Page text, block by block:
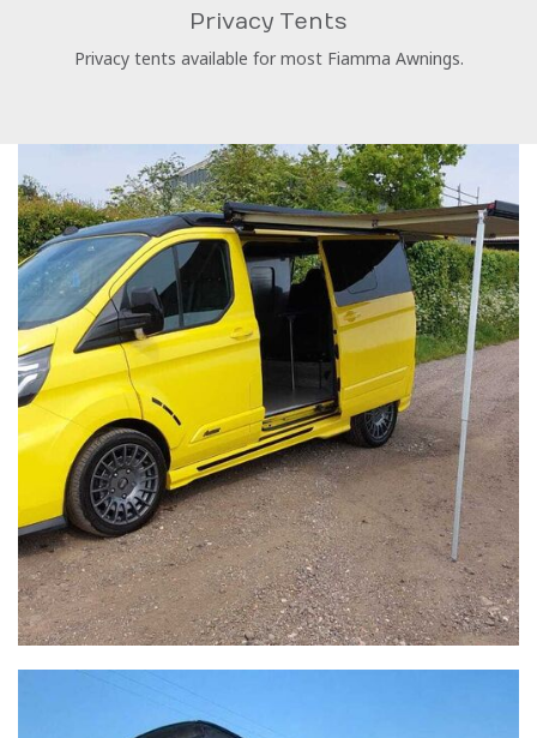
Privacy Tents
Privacy tents available for most Fiamma Awnings.